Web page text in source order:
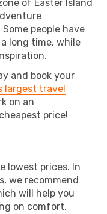
of Easter Island
people have
long time, while
and book your
largest travel
on an
price!
lowest prices. In
we recommend
will help you
on comfort.